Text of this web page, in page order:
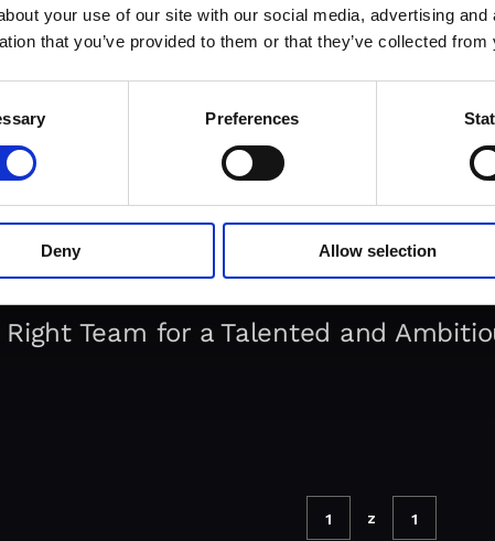
your use of our site with our social media, advertising
that you’ve provided to them or that they’ve collected
Preferences
Deny Allow selection
Team for a Talented and
1 z 1